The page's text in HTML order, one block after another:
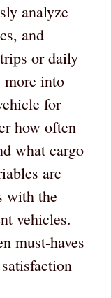
analyze
and
or daily
into
for
how often
what cargo
are
with the
vehicles.
must-haves